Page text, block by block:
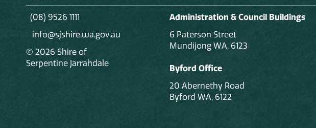
(08) 9526 1111
info@sjshire.wa.gov.au
© 2026 Shire of
Serpentine Jarrahdale
Administration & Council Buildings
6 Paterson Street
Mundijong WA, 6123
Byford Office
20 Abernethy Road
Byford WA, 6122